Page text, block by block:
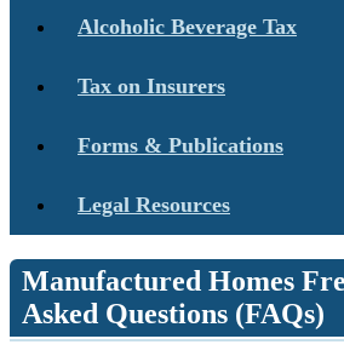
Alcoholic Beverage Tax
Tax on Insurers
Forms & Publications
Legal Resources
Manufactured Homes
Asked Questions (FAQs)